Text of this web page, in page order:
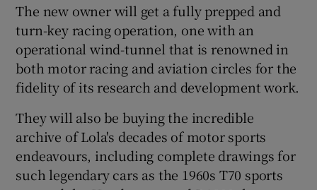
The new owner will get a fully prepped and
turn-key racing operation, one with an
operational wind-tunnel that is renowned in
both motor racing and aviation circles for the
fidelity of its research and development work.
They will also be buying the incredible
archive of Lola's decades of motor sports
endeavours, including complete drawings for
such legendary cars as the 1960s T70 sports